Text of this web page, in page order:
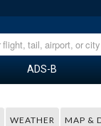
ADS-B
WEATHER MAP &